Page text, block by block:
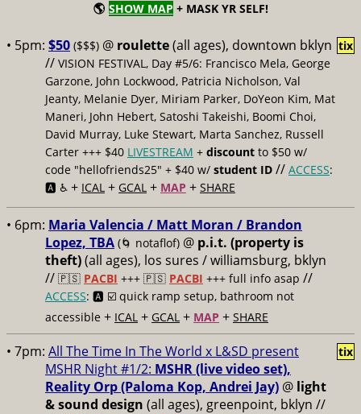
🌎 SHOW MAP + MASK YR SELF!
• 5pm: $50 ($$$) @ roulette(all ages), downtown bklyn
// VISION FESTIVAL, Day #5/6: Francisco Mela, George
Garzone, John Lockwood, Patricia Nicholson, Val
Jeanty, Melanie Dyer, Miriam Parker, DoYeon Kim, Mat
Maneri, John Hebert, Satoshi Takeishi, Boomi Choi,
David Murray, Luke Stewart, Marta Sanchez, Russell
Carter +++ $40 LIVESTREAM + discount to $50 w/
code "hellofriends25" + $40 w/ student ID // ACCESS:
🅰️ ♿️ + ICAL + GCAL + MAP + SHARE
tix
• 6pm: Maria Valencia / Matt Moran / Brandon
Lopez, TBA (🌀 notaflof) @ p.i.t. (property is
theft)(all ages), los sures / williamsburg, bklyn
// 🇵🇸 PACBI +++ 🇵🇸 PACBI +++ full info asap //
ACCESS: 🅰️ ☑️ quick ramp setup, bathroom not
accessible + ICAL + GCAL + MAP + SHARE
• 7pm: All The Time In The World x L&SD present
MSHR Night #1/2: MSHR (live video set),
Reality Orp (Paloma Kop, Andrei Jay) @ light
& sound design (all ages), greenpoint, bklyn //
tix